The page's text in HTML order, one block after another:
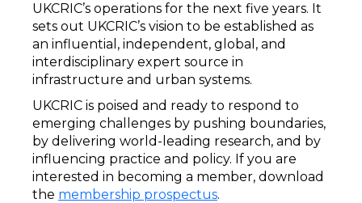
UKCRIC’s operations for the next five years. It
sets out UKCRIC’s vision to be established as
an influential, independent, global, and
interdisciplinary expert source in
infrastructure and urban systems.
UKCRIC is poised and ready to respond to
emerging challenges by pushing boundaries,
by delivering world-leading research, and by
influencing practice and policy. If you are
interested in becoming a member, download
the membership prospectus.